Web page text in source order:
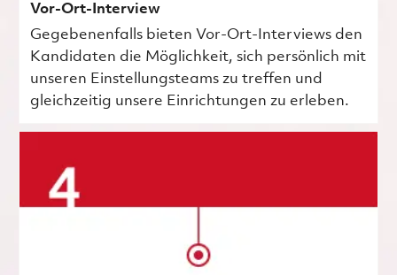
Vor-Ort-Interview
Gegebenenfalls bieten Vor-Ort-Interviews den
Kandidaten die Möglichkeit, sich persönlich mit
unseren Einstellungsteams zu treffen und
gleichzeitig unsere Einrichtungen zu erleben.